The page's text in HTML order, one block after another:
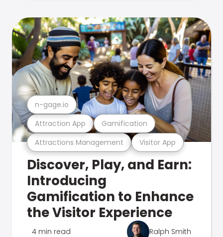
Attractions Management Visitor App
Attraction App Gamification
n-gage.io
Discover, Play, and Earn:
Introducing
Gamification to Enhance
the Visitor Experience
4 min read Ralph Smith